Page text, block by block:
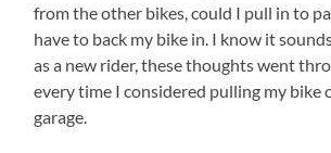
from the other bikes, could I pull in to
have to back my bike in. I know it
as a new rider, these thoughts went
every time I considered pulling my bike
garage.